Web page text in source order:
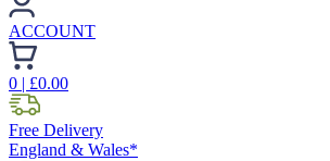
ACCOUNT
0 | £0.00
Free Delivery
England & Wales*